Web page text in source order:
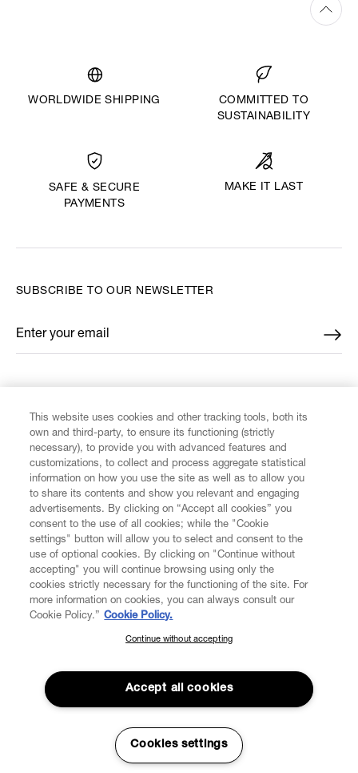
WORLDWIDE SHIPPING
COMMITTED TO
SUSTAINABILITY
SAFE & SECURE
PAYMENTS
MAKE IT LAST
CUSTOMER SERVICE
LEGAL
DIGITAL
ABOUT VIVIENNE WESTWOOD
SUBSCRIBE TO OUR NEWSLETTER
Enter your email
*
SUBSCRIBE TO OUR NEWSLETTER
Join the Vivienne Westwood community and gain early access
to our latest news including new arrivals, sales, shows and
events.
This website uses cookies and other tracking tools, both its
own and third-party, to ensure its functioning (strictly
necessary), to provide you with advanced features and
customizations, to collect and process aggregate statistical
information on how you use the site as well as to allow you
to share its contents and show you relevant and engaging
advertisements. By clicking on “Accept all cookies” you
consent to the use of all cookies; while the "Cookie
settings" button will allow you to select and consent to the
use of optional cookies. By clicking on "Continue without
accepting" you will continue browsing using only the
cookies strictly necessary for the functioning of the site. For
more information on cookies, you can always consult our
Cookie Policy.” Cookie Policy.
Continue without accepting
Accept all cookies
Cookies settings